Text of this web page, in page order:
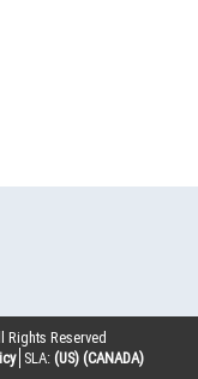
Rights Reserved
SLA: (US) (CANADA)